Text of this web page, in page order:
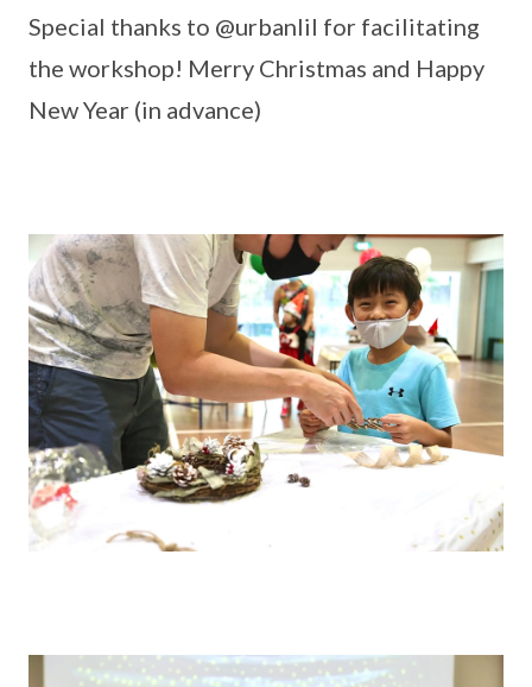
Special thanks to @urbanlil for facilitating
the workshop! Merry Christmas and Happy
New Year (in advance)